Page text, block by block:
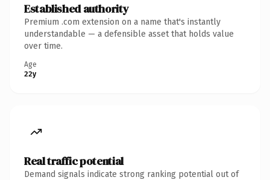
Established authority
Premium .com extension on a name that's instantly
understandable — a defensible asset that holds value
over time.
Age
22y
Real traffic potential
Demand signals indicate strong ranking potential out of